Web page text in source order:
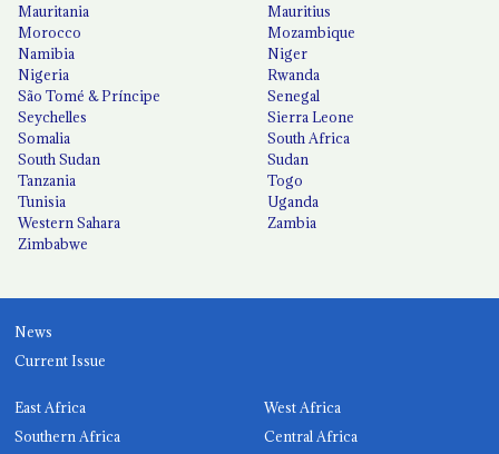
Mauritania
Mauritius
Morocco
Mozambique
Namibia
Niger
Nigeria
Rwanda
São Tomé & Príncipe
Senegal
Seychelles
Sierra Leone
Somalia
South Africa
South Sudan
Sudan
Tanzania
Togo
Tunisia
Uganda
Western Sahara
Zambia
Zimbabwe
News
Current Issue
East Africa
West Africa
Southern Africa
Central Africa